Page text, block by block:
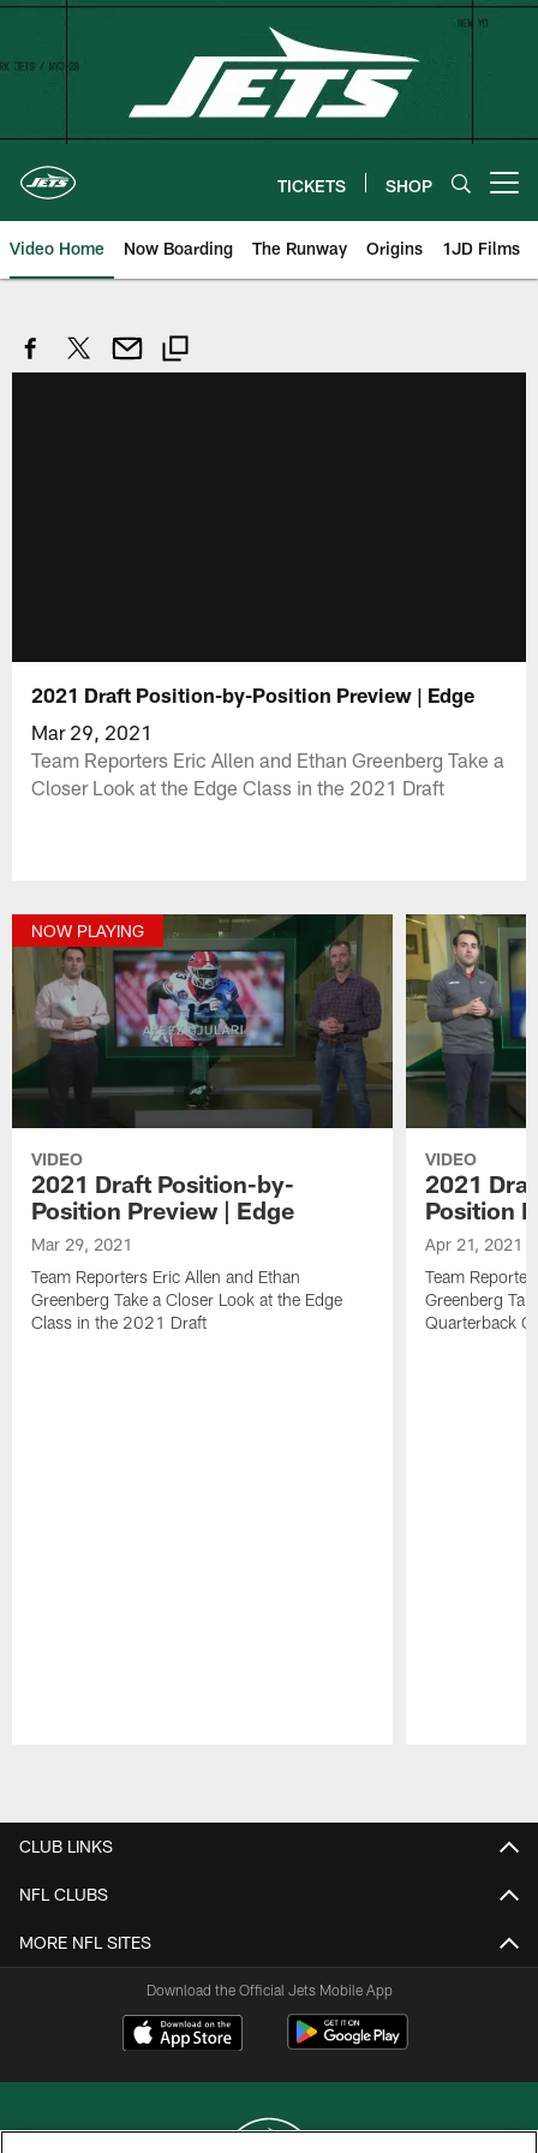
Skip
TICKETS SHOP
Video Home Now Boarding The Runway Origins 1JD Films
2021 Draft Position-by-Position Preview | Edge
Mar 29, 2021
Team Reporters Eric Allen and Ethan Greenberg Take a
Closer Look at the Edge Class in the 2021 Draft
NOW PLAYING
VIDEO
2021 Draft Position-by-
Position Preview | Edge
Mar 29, 2021
Team Reporters Eric Allen and Ethan
Greenberg Take a Closer Look at the Edge
Class in the 2021 Draft
VIDEO
2021
Position
Apr 21, 2021
Team
Greenberg
Quarterback
CLUB LINKS
NFL CLUBS
MORE NFL SITES
Download the Official Jets Mobile App